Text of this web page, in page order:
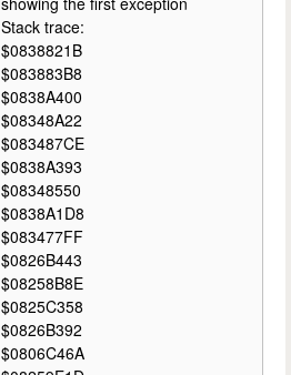
Stack trace:
$0838821B
$083883B8
$0838A400
$08348A22
$083487CE
$0838A393
$08348550
$0838A1D8
$083477FF
$0826B443
$08258B8E
$0825C358
$0826B392
$0806C46A